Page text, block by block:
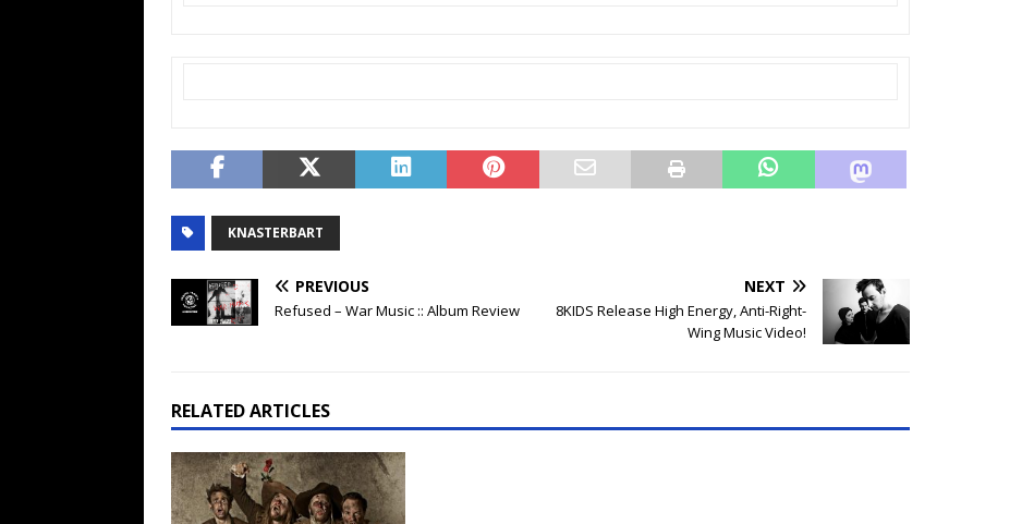
KNASTERBART
PREVIOUS
Refused – War Music :: Album Review
NEXT
8KIDS Release High Energy, Anti-Right-
Wing Music Video!
RELATED ARTICLES